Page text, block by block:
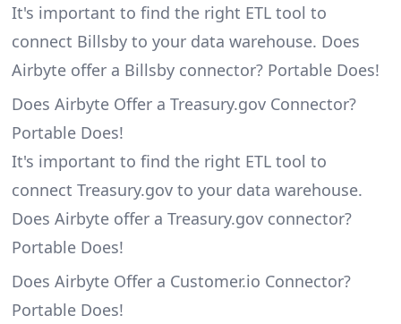
It's important to find the right ETL tool to
connect Billsby to your data warehouse. Does
Airbyte offer a Billsby connector? Portable Does!
Does Airbyte Offer a Treasury.gov Connector?
Portable Does!
It's important to find the right ETL tool to
connect Treasury.gov to your data warehouse.
Does Airbyte offer a Treasury.gov connector?
Portable Does!
Does Airbyte Offer a Customer.io Connector?
Portable Does!